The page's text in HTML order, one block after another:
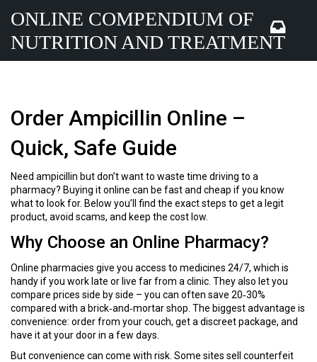
ONLINE COMPENDIUM OF
NUTRITION AND TREATMENT
Order Ampicillin Online –
Quick, Safe Guide
Need ampicillin but don’t want to waste time driving to a
pharmacy? Buying it online can be fast and cheap if you know
what to look for. Below you’ll find the exact steps to get a legit
product, avoid scams, and keep the cost low.
Why Choose an Online Pharmacy?
Online pharmacies give you access to medicines 24/7, which is
handy if you work late or live far from a clinic. They also let you
compare prices side by side – you can often save 20‑30%
compared with a brick‑and‑mortar shop. The biggest advantage is
convenience: order from your couch, get a discreet package, and
have it at your door in a few days.
But convenience can come with risk. Some sites sell counterfeit